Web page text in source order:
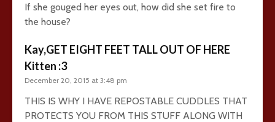
If she gouged her eyes out, how did she set fire to
the house?
Kay,GET EIGHT FEET TALL OUT OF HERE
Kitten :3
December 20, 2015 at 3:48 pm
THIS IS WHY I HAVE REPOSTABLE CUDDLES THAT
PROTECTS YOU FROM THIS STUFF ALONG WITH